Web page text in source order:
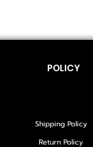
POLICY
Shipping Policy
Return Policy